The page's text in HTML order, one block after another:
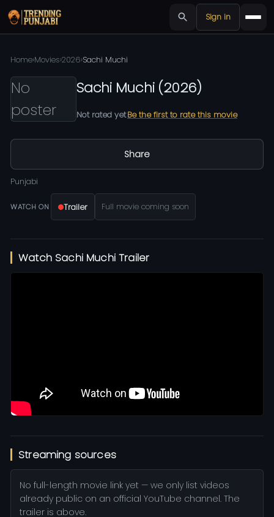
Sign in
Home›Movies›2026›Sachi Muchi
No
poster
Sachi Muchi (2026)
Not rated yetBe the first to rate this movie
Share
Punjabi
WATCH ON Trailer Full movie coming soon
Watch Sachi Muchi Trailer
Streaming sources
No full-length movie link yet — we only list videos
already public on an official YouTube channel. The
trailer is above.